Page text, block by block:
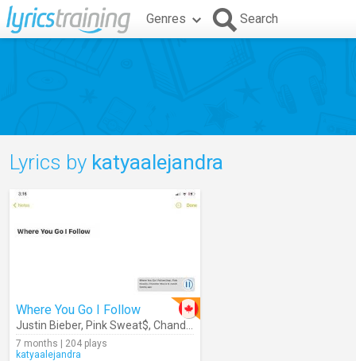
Genres Search
Lyrics by katyaalejandra
Where You Go I Follow
Justin Bieber, Pink Sweat$, Chandler Moore
7 months | 204 plays
katyaalejandra